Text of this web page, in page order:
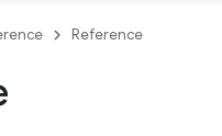
Reference